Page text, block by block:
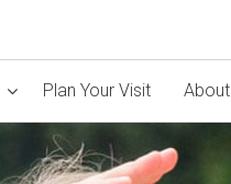
Plan Your Visit About